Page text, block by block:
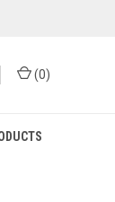
(0)